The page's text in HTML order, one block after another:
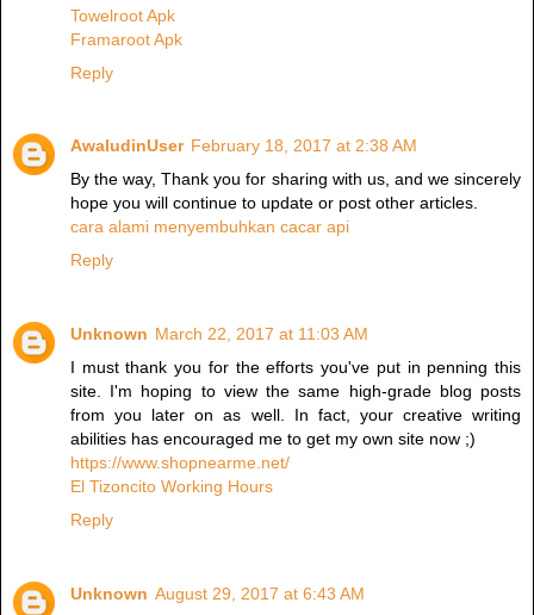
Towelroot Apk
Framaroot Apk
Reply
AwaludinUser February 18, 2017 at 2:38 AM
By the way, Thank you for sharing with us, and we sincerely
hope you will continue to update or post other articles.
cara alami menyembuhkan cacar api
Reply
Unknown March 22, 2017 at 11:03 AM
I must thank you for the efforts you've put in penning this
site. I'm hoping to view the same high-grade blog posts
from you later on as well. In fact, your creative writing
abilities has encouraged me to get my own site now ;)
https://www.shopnearme.net/
El Tizoncito Working Hours
Reply
Unknown August 29, 2017 at 6:43 AM